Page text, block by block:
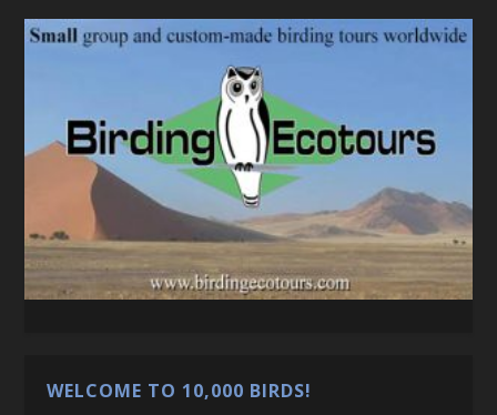
WELCOME TO 10,000 BIRDS!